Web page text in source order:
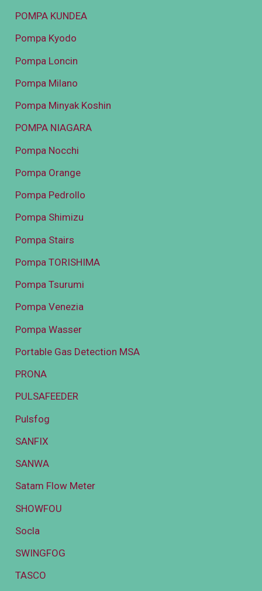
POMPA KUNDEA
Pompa Kyodo
Pompa Loncin
Pompa Milano
Pompa Minyak Koshin
POMPA NIAGARA
Pompa Nocchi
Pompa Orange
Pompa Pedrollo
Pompa Shimizu
Pompa Stairs
Pompa TORISHIMA
Pompa Tsurumi
Pompa Venezia
Pompa Wasser
Portable Gas Detection MSA
PRONA
PULSAFEEDER
Pulsfog
SANFIX
SANWA
Satam Flow Meter
SHOWFOU
Socla
SWINGFOG
TASCO